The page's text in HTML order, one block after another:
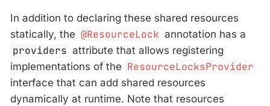
In addition to declaring these shared resources
statically, the @ResourceLock annotation has a
providers attribute that allows registering
implementations of the ResourceLocksProvider
interface that can add shared resources
dynamically at runtime. Note that resources